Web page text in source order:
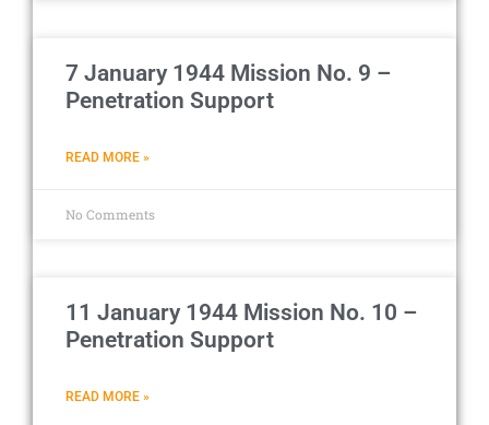
7 January 1944 Mission No. 9 –
Penetration Support
READ MORE »
No Comments
11 January 1944 Mission No. 10 –
Penetration Support
READ MORE »